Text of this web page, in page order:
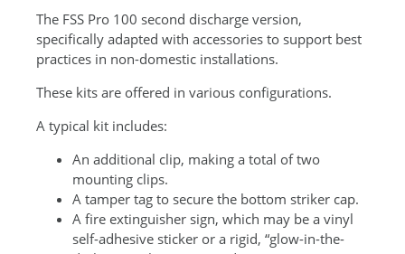
The FSS Pro 100 second discharge version,
specifically adapted with accessories to support best
practices in non-domestic installations.
These kits are offered in various configurations.
A typical kit includes:
An additional clip, making a total of two
mounting clips.
A tamper tag to secure the bottom striker cap.
A fire extinguisher sign, which may be a vinyl
self-adhesive sticker or a rigid, “glow-in-the-